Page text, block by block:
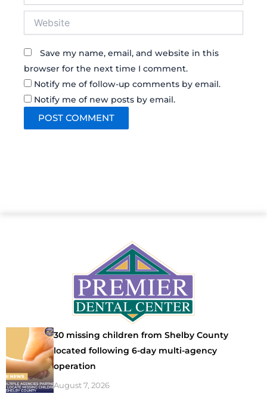
Save my name, email, and website in this
browser for the next time I comment.
Notify me of follow-up comments by email.
Notify me of new posts by email.
30 missing children from Shelby County
located following 6-day multi-agency
operation
August 7, 2026